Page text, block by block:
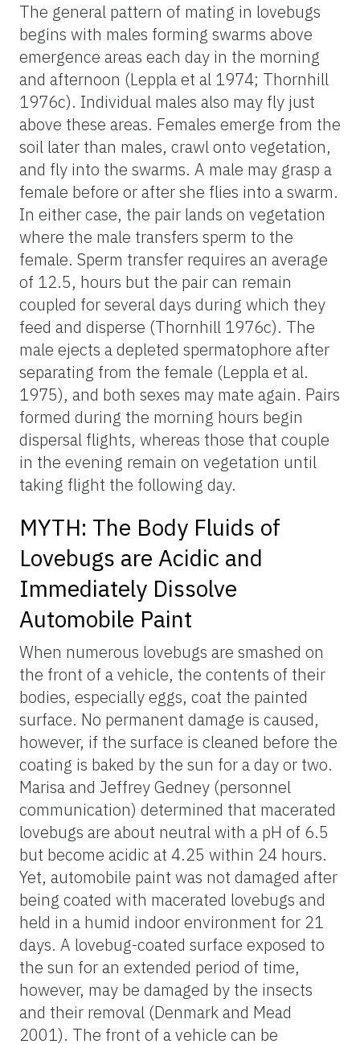
The general pattern of mating in lovebugs
begins with males forming swarms above
emergence areas each day in the morning
and afternoon (Leppla et al 1974; Thornhill
1976c). Individual males also may fly just
above these areas. Females emerge from the
soil later than males, crawl onto vegetation,
and fly into the swarms. A male may grasp a
female before or after she flies into a swarm.
In either case, the pair lands on vegetation
where the male transfers sperm to the
female. Sperm transfer requires an average
of 12.5, hours but the pair can remain
coupled for several days during which they
feed and disperse (Thornhill 1976c). The
male ejects a depleted spermatophore after
separating from the female (Leppla et al.
1975), and both sexes may mate again. Pairs
formed during the morning hours begin
dispersal flights, whereas those that couple
in the evening remain on vegetation until
taking flight the following day.
MYTH: The Body Fluids of
Lovebugs are Acidic and
Immediately Dissolve
Automobile Paint
When numerous lovebugs are smashed on
the front of a vehicle, the contents of their
bodies, especially eggs, coat the painted
surface. No permanent damage is caused,
however, if the surface is cleaned before the
coating is baked by the sun for a day or two.
Marisa and Jeffrey Gedney (personnel
communication) determined that macerated
lovebugs are about neutral with a pH of 6.5
but become acidic at 4.25 within 24 hours.
Yet, automobile paint was not damaged after
being coated with macerated lovebugs and
held in a humid indoor environment for 21
days. A lovebug-coated surface exposed to
the sun for an extended period of time,
however, may be damaged by the insects
and their removal (Denmark and Mead
2001). The front of a vehicle can be